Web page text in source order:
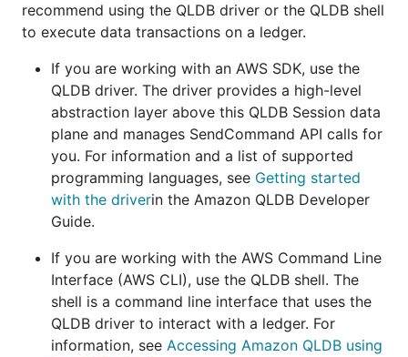
recommend using the QLDB driver or the QLDB shell
to execute data transactions on a ledger.
If you are working with an AWS SDK, use the
QLDB driver. The driver provides a high-level
abstraction layer above this QLDB Session data
plane and manages SendCommand API calls for
you. For information and a list of supported
programming languages, see Getting started
with the driverin the Amazon QLDB Developer
Guide.
If you are working with the AWS Command Line
Interface (AWS CLI), use the QLDB shell. The
shell is a command line interface that uses the
QLDB driver to interact with a ledger. For
information, see Accessing Amazon QLDB using